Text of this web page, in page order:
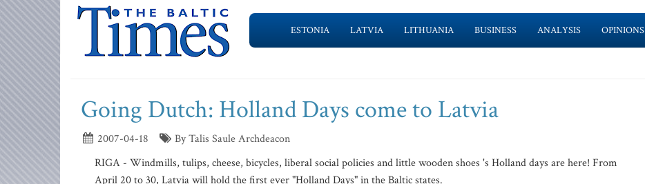
ESTONIA LATVIA LITHUANIA BUSINESS ANALYSIS OPINIONS
Going Dutch: Holland Days come to Latvia
2007-04-18
By Talis Saule Archdeacon
RIGA - Windmills, tulips, cheese, bicycles, liberal social policies and little wooden shoes 's Holland days are here! From
April 20 to 30, Latvia will hold the first ever "Holland Days" in the Baltic states.